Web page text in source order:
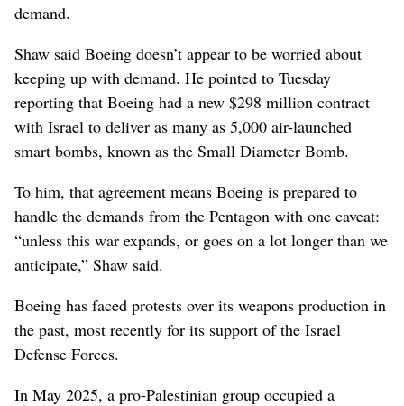
demand.
Shaw said Boeing doesn’t appear to be worried about
keeping up with demand. He pointed to Tuesday
reporting that Boeing had a new $298 million contract
with Israel to deliver as many as 5,000 air-launched
smart bombs, known as the Small Diameter Bomb.
To him, that agreement means Boeing is prepared to
handle the demands from the Pentagon with one caveat:
“unless this war expands, or goes on a lot longer than we
anticipate,” Shaw said.
Boeing has faced protests over its weapons production in
the past, most recently for its support of the Israel
Defense Forces.
In May 2025, a pro-Palestinian group occupied a